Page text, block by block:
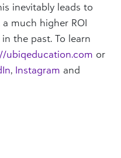
inevitably leads to
much higher ROI
the past. To learn
ubiqeducation.com or
, Instagram and